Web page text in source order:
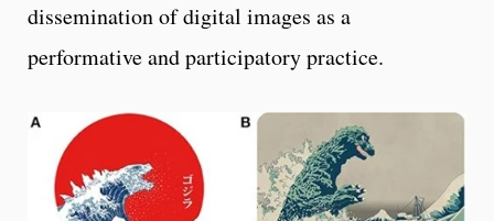
dissemination of digital images as a
performative and participatory practice.